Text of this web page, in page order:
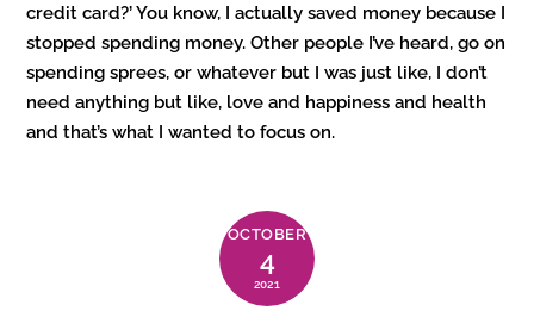
credit card?’ You know, I actually saved money because I
stopped spending money. Other people I’ve heard, go on
spending sprees, or whatever but I was just like, I don’t
need anything but like, love and happiness and health
and that’s what I wanted to focus on.
OCTOBER
4
2021